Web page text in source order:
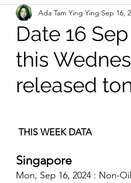
Update My Take and
Date 16
this
released
Ada Tam Ying Ying Sep 16,
THIS WEEK DATA
Singapore
Mon, Sep 16, 2024 : Non-